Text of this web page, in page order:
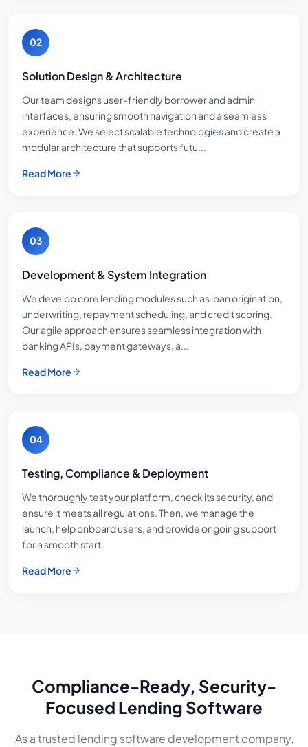
02
Solution Design & Architecture
Our team designs user-friendly borrower and admin
interfaces, ensuring smooth navigation and a seamless
experience. We select scalable technologies and create a
modular architecture that supports futu...
Read More
03
Development & System Integration
We develop core lending modules such as loan origination,
underwriting, repayment scheduling, and credit scoring.
Our agile approach ensures seamless integration with
banking APIs, payment gateways, a...
Read More
04
Testing, Compliance & Deployment
We thoroughly test your platform, check its security, and
ensure it meets all regulations. Then, we manage the
launch, help onboard users, and provide ongoing support
for a smooth start.
Read More
Compliance-Ready, Security-
Focused Lending Software
As a trusted lending software development company,